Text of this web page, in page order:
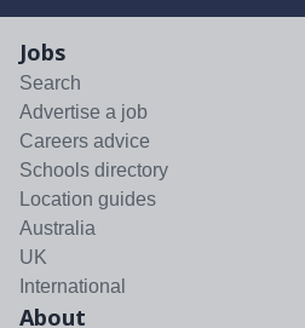
Jobs
Search
Advertise a job
Careers advice
Schools directory
Location guides
Australia
UK
International
About